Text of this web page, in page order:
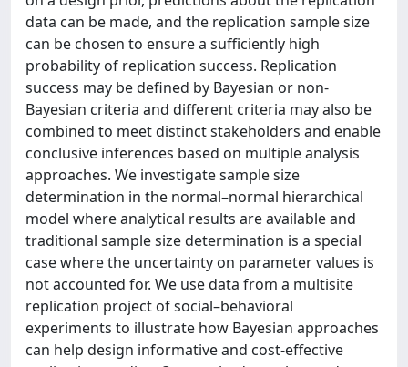
data can be made, and the replication sample size
can be chosen to ensure a sufficiently high
probability of replication success. Replication
success may be defined by Bayesian or non-
Bayesian criteria and different criteria may also be
combined to meet distinct stakeholders and enable
conclusive inferences based on multiple analysis
approaches. We investigate sample size
determination in the normal–normal hierarchical
model where analytical results are available and
traditional sample size determination is a special
case where the uncertainty on parameter values is
not accounted for. We use data from a multisite
replication project of social–behavioral
experiments to illustrate how Bayesian approaches
can help design informative and cost-effective